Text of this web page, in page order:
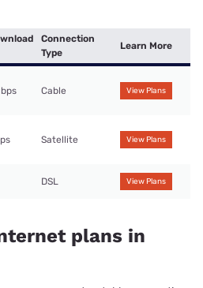
Connection
Type
Learn More
Cable View Plans
Satellite View Plans
DSL View Plans
plans in